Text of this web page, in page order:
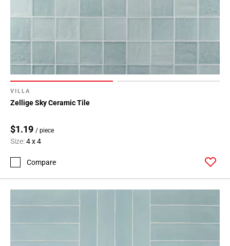
VILLA
Zellige Sky Ceramic Tile
$1.19 / piece
Size:4 x 4
Compare